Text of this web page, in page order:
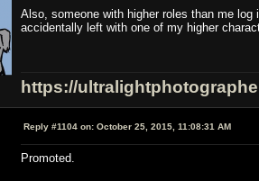
Also, someone with higher roles than me
accidentally left with one of my higher
https://
Reply #1104 on: October 25, 2015, 11:08:31 AM
Promoted.